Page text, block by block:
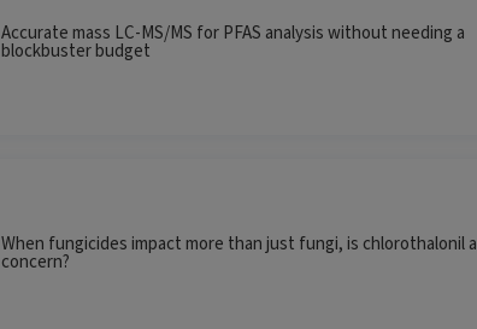
Accurate mass LC-MS/MS for PFAS analysis without needing a
blockbuster budget
When fungicides impact more than just fungi, is chlorothalonil a
concern?